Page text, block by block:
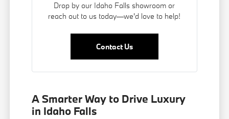
Drop by our Idaho Falls showroom or
reach out to us today—we'd love to help!
Contact Us
A Smarter Way to Drive Luxury
in Idaho Falls